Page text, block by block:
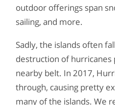
outdoor offerings span
sailing, and more.
Sadly, the islands often
destruction of hurricanes
nearby belt. In 2017,
through, causing pretty
many of the islands. We